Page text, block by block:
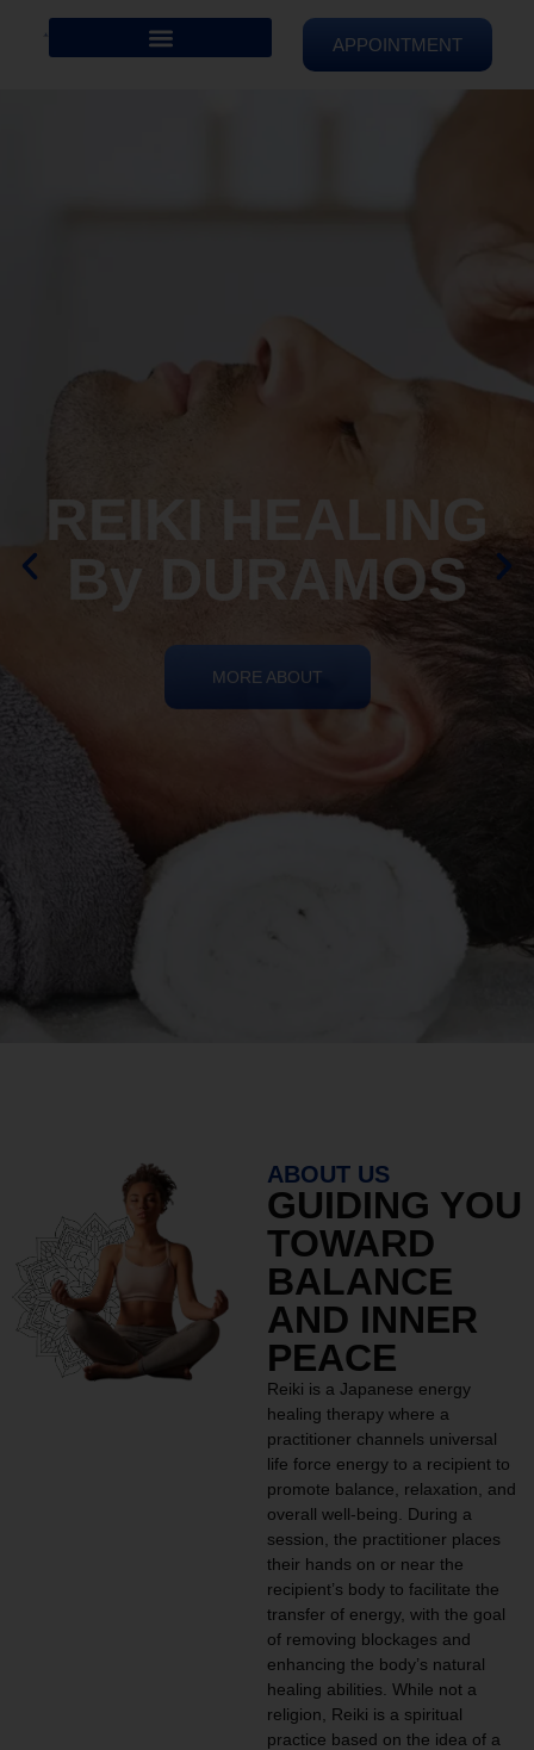
APPOINTMENT
REIKI HEALING
By DURAMOS
MORE ABOUT
ABOUT US
GUIDING YOU
TOWARD
BALANCE
AND INNER
PEACE
Reiki is a Japanese energy
healing therapy where a
practitioner channels universal
life force energy to a recipient to
promote balance, relaxation, and
overall well-being. During a
session, the practitioner places
their hands on or near the
recipient’s body to facilitate the
transfer of energy, with the goal
of removing blockages and
enhancing the body’s natural
healing abilities. While not a
religion, Reiki is a spiritual
practice based on the idea of a